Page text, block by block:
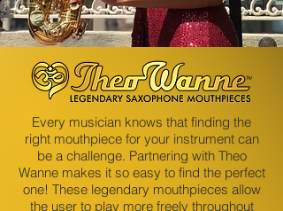
Every musician knows that finding the
right mouthpiece for your instrument can
be a challenge. Partnering with Theo
Wanne makes it so easy to find the perfect
one! These legendary mouthpieces allow
the user to play more freely throughout